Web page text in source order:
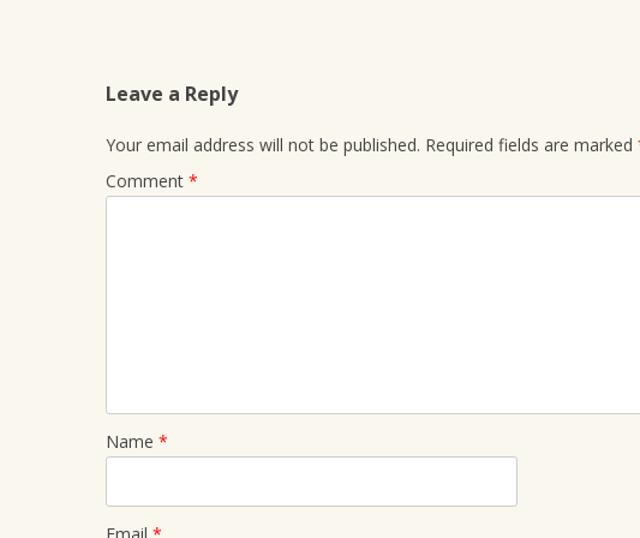
Leave a Reply
Your email address will not be published. Required fields are marked
Comment *
Name *